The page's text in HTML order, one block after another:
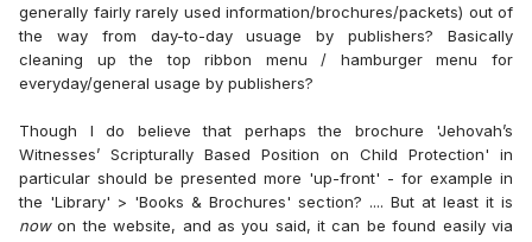
generally fairly rarely used information/brochures/packets) out of
the way from day-to-day usuage by publishers? Basically
cleaning up the top ribbon menu / hamburger menu for
everyday/general usage by publishers?
Though I do believe that perhaps the brochure 'Jehovah’s
Witnesses’ Scripturally Based Position on Child Protection' in
particular should be presented more 'up-front' - for example in
the 'Library' > 'Books & Brochures' section? .... But at least it is
nowon the website, and as you said, it can be found easily via